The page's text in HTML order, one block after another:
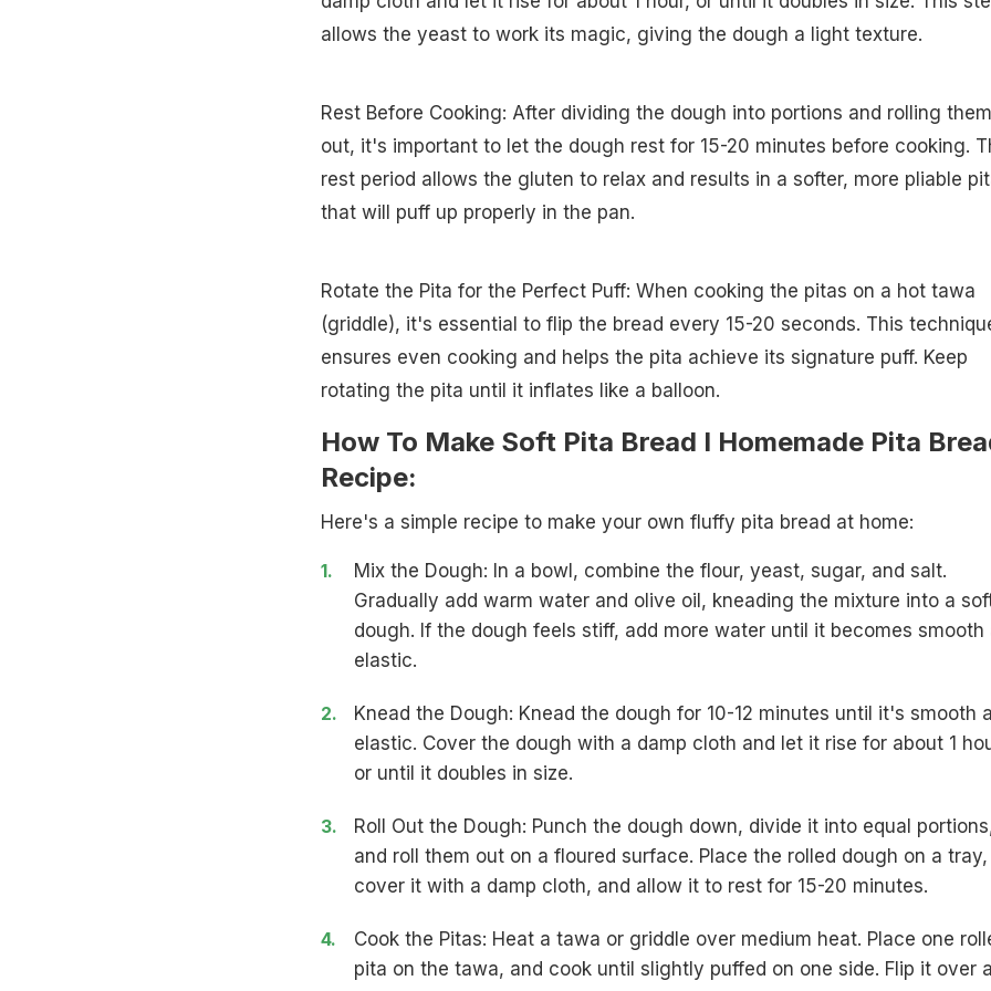
allows the yeast to work its magic, giving the dough a light texture.
Rest Before Cooking: After dividing the dough into portions and rolling them
out, it's important to let the dough rest for 15-20 minutes before cooking.
rest period allows the gluten to relax and results in a softer, more pliable
that will puff up properly in the pan.
Rotate the Pita for the Perfect Puff: When cooking the pitas on a hot tawa
(griddle), it's essential to flip the bread every 15-20 seconds. This
ensures even cooking and helps the pita achieve its signature puff. Keep
rotating the pita until it inflates like a balloon.
How To Make Soft Pita Bread I Homemade Pita
Recipe:
Here's a simple recipe to make your own fluffy pita bread at home:
Mix the Dough: In a bowl, combine the flour, yeast, sugar, and salt.
Gradually add warm water and olive oil, kneading the mixture into a
dough. If the dough feels stiff, add more water until it becomes smooth
elastic.
Knead the Dough: Knead the dough for 10-12 minutes until it's smooth
elastic. Cover the dough with a damp cloth and let it rise for about 1
or until it doubles in size.
Roll Out the Dough: Punch the dough down, divide it into equal
and roll them out on a floured surface. Place the rolled dough on a tray,
cover it with a damp cloth, and allow it to rest for 15-20 minutes.
Cook the Pitas: Heat a tawa or griddle over medium heat. Place one
pita on the tawa, and cook until slightly puffed on one side. Flip it over